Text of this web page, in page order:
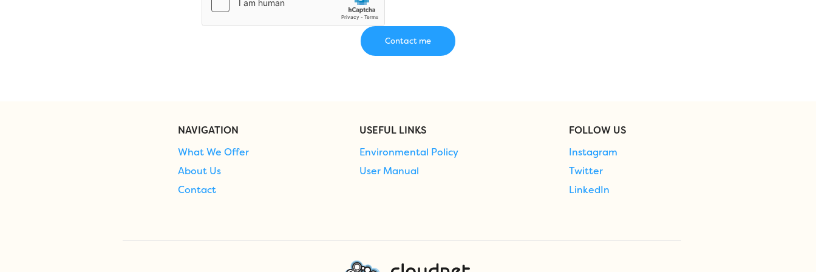
NAVIGATION
What We Offer
About Us
Contact
USEFUL LINKS
Environmental Policy
User Manual
FOLLOW US
Instagram
Twitter
LinkedIn